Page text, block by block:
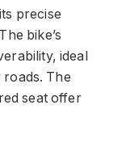
precise
bike’s
ideal
The
seat offer